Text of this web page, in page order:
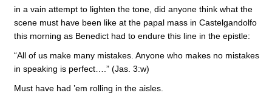
in a vain attempt to lighten the tone, did anyone think what the
scene must have been like at the papal mass in Castelgandolfo
this morning as Benedict had to endure this line in the epistle:
“All of us make many mistakes. Anyone who makes no mistakes
in speaking is perfect….” (Jas. 3:w)
Must have had ’em rolling in the aisles.